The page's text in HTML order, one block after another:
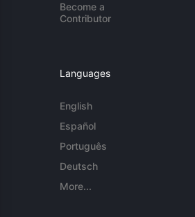
Become a
Contributor
Languages
English
Español
Português
Deutsch
More...